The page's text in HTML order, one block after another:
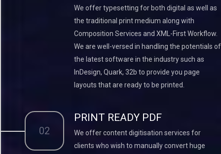
We offer typesetting for both digital as well as
the traditional print medium along with
Composition Services and XML-First Workflow.
We are well-versed in handling the potentials of
the latest software in the industry such as
InDesign, Quark, 32b to provide you page
layouts that are ready to be printed.
02
PRINT READY PDF
We offer content digitisation services for
clients who wish to manually convert huge